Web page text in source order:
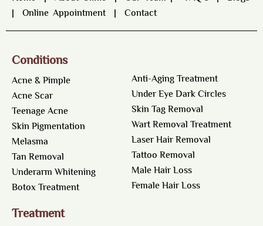
| Online Appointment| Contact
Conditions
Acne & Pimple
Acne Scar
Teenage Acne
Skin Pigmentation
Melasma
Tan Removal
Underarm Whitening
Botox Treatment
Anti-Aging Treatment
Under Eye Dark Circles
Skin Tag Removal
Wart Removal Treatment
Laser Hair Removal
Tattoo Removal
Male Hair Loss
Female Hair Loss
Treatment